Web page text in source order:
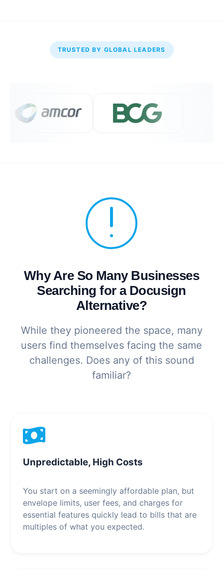
TRUSTED BY GLOBAL LEADERS
Why Are So Many Businesses
Searching for a Docusign
Alternative?
While they pioneered the space, many
users find themselves facing the same
challenges. Does any of this sound
familiar?
Unpredictable, High Costs
You start on a seemingly affordable plan, but
envelope limits, user fees, and charges for
essential features quickly lead to bills that are
multiples of what you expected.